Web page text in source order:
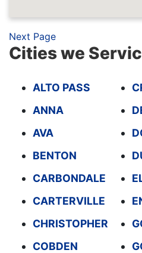
Next Page
Cities we
ALTO PASS
ANNA
AVA
BENTON
CARBONDALE
CARTERVILLE
CHRISTOPHER
COBDEN